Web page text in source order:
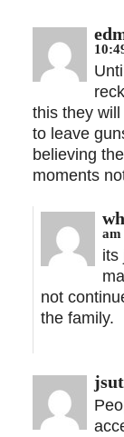
this they
to leave
believing
moments
am
its
not
the family.